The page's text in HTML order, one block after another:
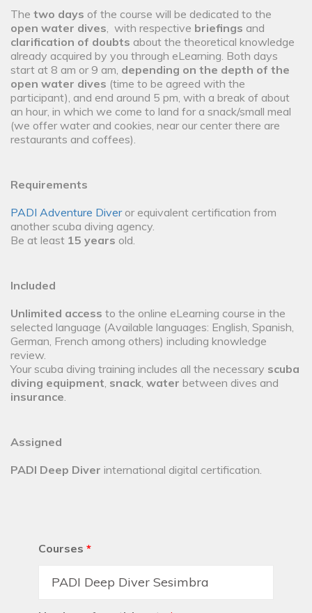
The two days of the course will be dedicated to the
open water dives, with respective briefings and
clarification of doubts about the theoretical knowledge
already acquired by you through eLearning. Both days
start at 8 am or 9 am, depending on the depth of the
open water dives (time to be agreed with the
participant), and end around 5 pm, with a break of about
an hour, in which we come to land for a snack/small meal
(we offer water and cookies, near our center there are
restaurants and coffees).
Requirements
PADI Adventure Diveror equivalent certification from
another scuba diving agency.
Be at least 15 years old.
Included
Unlimited access to the online eLearning course in the
selected language (Available languages: English, Spanish,
German, French among others) including knowledge
review.
Your scuba diving training includes all the necessary scuba
diving equipment, snack, water between dives and
insurance.
Assigned
PADI Deep Diver international digital certification.
Courses *